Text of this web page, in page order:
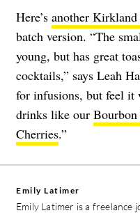
Here’s another Kirkland
batch version. “The
young, but has great
cocktails,” says Leah
for infusions, but feel
drinks like our Bourbon
Cherries.”
Emily Latimer
Emily Latimer is a